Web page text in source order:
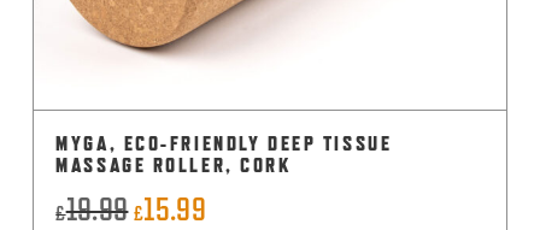
MYGA, ECO-FRIENDLY DEEP TISSUE
MASSAGE ROLLER, CORK
£19.99Original
£15.99